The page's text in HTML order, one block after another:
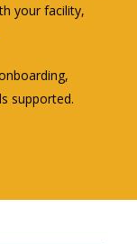
your facility,
supported.